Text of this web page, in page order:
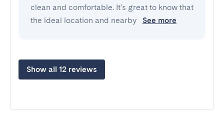
clean and comfortable. It's great to know that
the ideal location and nearby
See more
Show all 12 reviews